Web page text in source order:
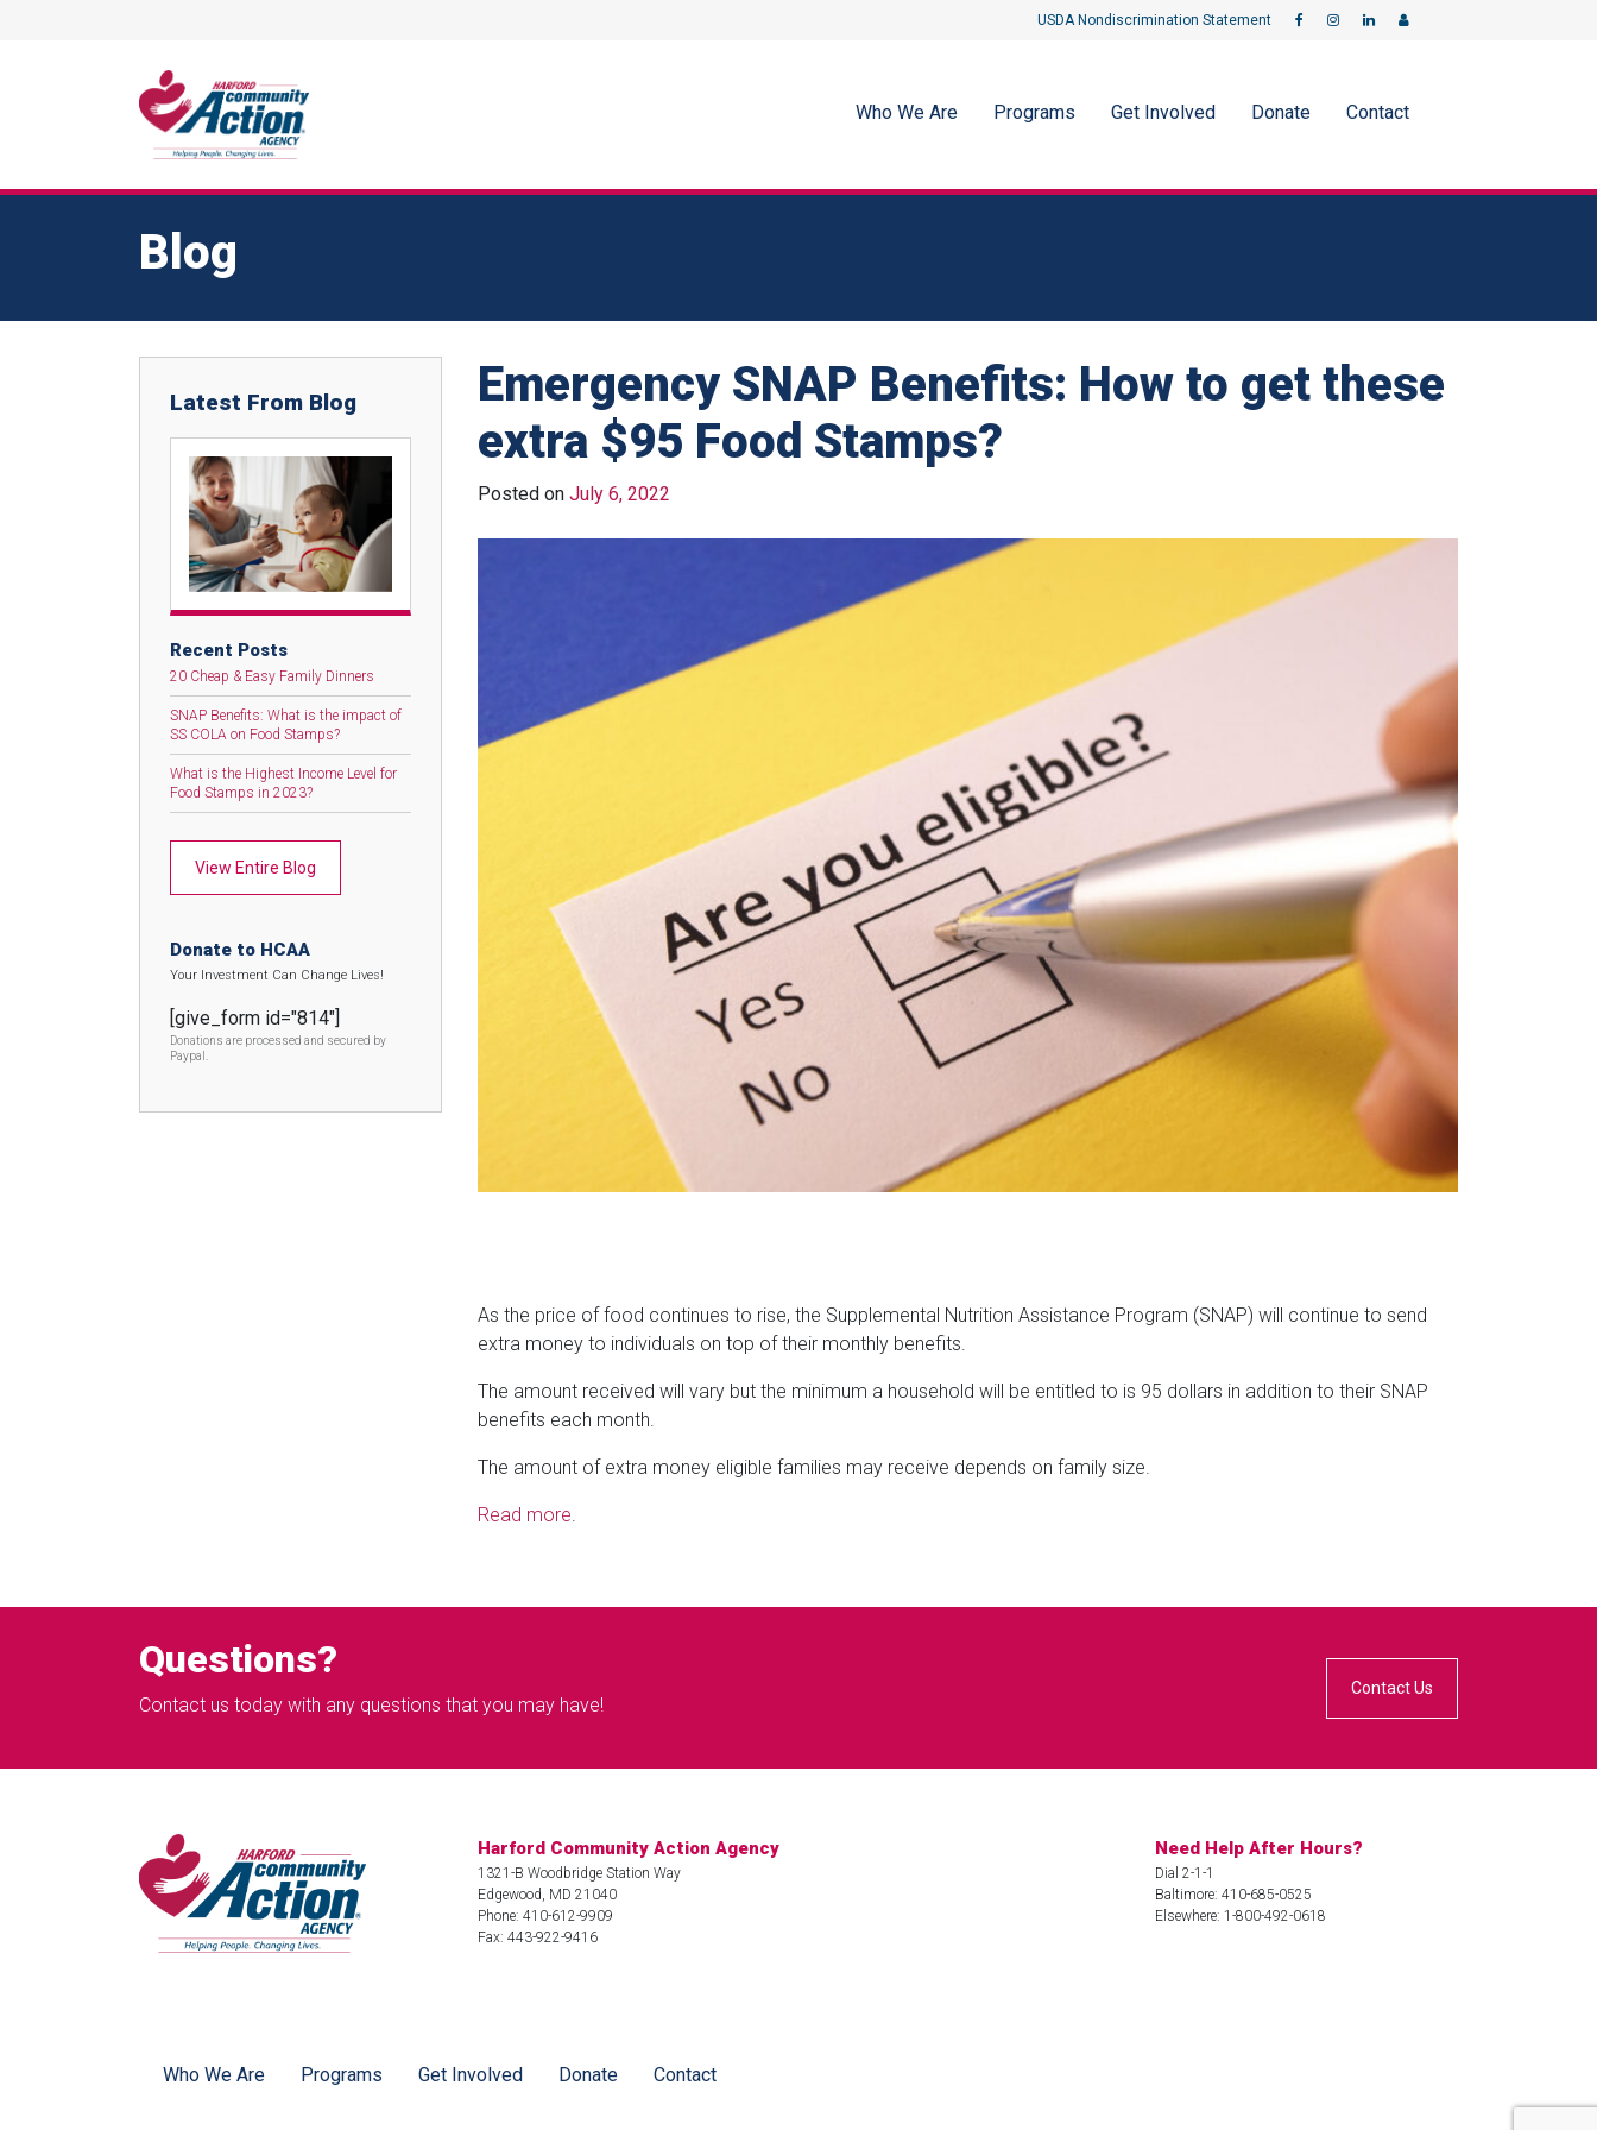
USDA Nondiscrimination Statement
Who We Are Programs Get Involved Donate Contact
Blog
Latest From Blog
Recent Posts
20 Cheap & Easy Family Dinners
SNAP Benefits: What is the impact of
SS COLA on Food Stamps?
What is the Highest Income Level for
Food Stamps in 2023?
View Entire Blog
Donate to HCAA
Your Investment Can Change Lives!
[give_form id="814"]
Donations are processed and secured by
Paypal.
Emergency SNAP Benefits: How to get these
extra $95 Food Stamps?
Posted on July 6, 2022
As the price of food continues to rise, the Supplemental Nutrition Assistance Program (SNAP) will continue to send
extra money to individuals on top of their monthly benefits.
The amount received will vary but the minimum a household will be entitled to is 95 dollars in addition to their SNAP
benefits each month.
The amount of extra money eligible families may receive depends on family size.
Read more.
Questions?
Contact us today with any questions that you may have!
Contact Us
Harford Community Action Agency
1321-B Woodbridge Station Way
Edgewood, MD 21040
Phone: 410-612-9909
Fax: 443-922-9416
Need Help After Hours?
Dial 2-1-1
Baltimore: 410-685-0525
Elsewhere: 1-800-492-0618
Who We Are Programs Get Involved Donate Contact